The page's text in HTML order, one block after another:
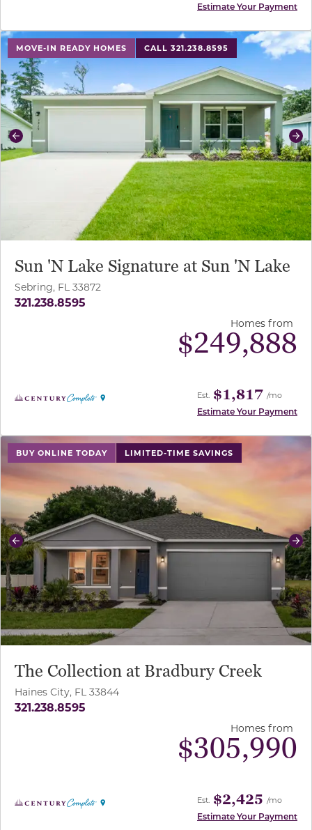
Estimate Your Payment
MOVE-IN READY HOMES CALL 321.238.8595
use buttons on either end to change to previous/next
Previous
Sun 'N Lake Signature at Sun 'N Lake
Sebring, FL 33872
321.238.8595
Homes from
$249,888
Est. $1,817 /mo
Estimate Your Payment
BUY ONLINE TODAY LIMITED-TIME SAVINGS
use buttons on either end to change to previous/next
Previous
The Collection at Bradbury Creek
Haines City, FL 33844
321.238.8595
Homes from
$305,990
Est. $2,425 /mo
Estimate Your Payment